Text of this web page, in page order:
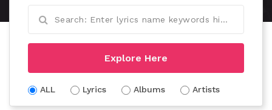
Explore Here
ALL Lyrics Albums Artists